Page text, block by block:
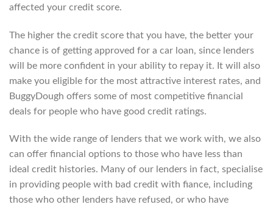
affected your credit score.
The higher the credit score that you have, the better your
chance is of getting approved for a car loan, since lenders
will be more confident in your ability to repay it. It will also
make you eligible for the most attractive interest rates, and
BuggyDough offers some of most competitive financial
deals for people who have good credit ratings.
With the wide range of lenders that we work with, we also
can offer financial options to those who have less than
ideal credit histories. Many of our lenders in fact, specialise
in providing people with bad credit with fiance, including
those who other lenders have refused, or who have